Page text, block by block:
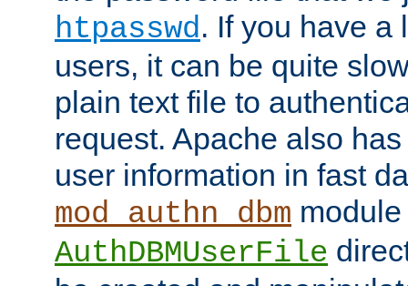
htpasswd. If you have a
users, it can be quite
plain text file to
request. Apache also
user information in fast
mod_authn_dbm
AuthDBMUserFile